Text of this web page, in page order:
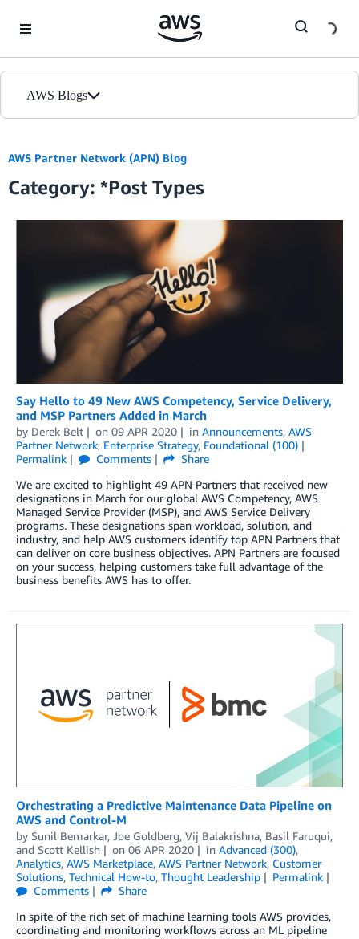
AWS Blogs
Blogs
Editions
AWS Partner Network (APN) Blog
Category: *Post Types
Say Hello to 49 New AWS Competency, Service Delivery,
and MSP Partners Added in March
by Derek Belt on 09 APR 2020 in Announcements, AWS
Partner Network, Enterprise Strategy, Foundational (100)
Permalink
Comments
Share
We are excited to highlight 49 APN Partners that received new
designations in March for our global AWS Competency, AWS
Managed Service Provider (MSP), and AWS Service Delivery
programs. These designations span workload, solution, and
industry, and help AWS customers identify top APN Partners that
can deliver on core business objectives. APN Partners are focused
on your success, helping customers take full advantage of the
business benefits AWS has to offer.
Orchestrating a Predictive Maintenance Data Pipeline on
AWS and Control-M
by Sunil Bemarkar, Joe Goldberg, Vij Balakrishna, Basil Faruqui,
and Scott Kellish on 06 APR 2020 in Advanced (300),
Analytics, AWS Marketplace, AWS Partner Network, Customer
Solutions, Technical How-to, Thought Leadership
Permalink
Comments
Share
In spite of the rich set of machine learning tools AWS provides,
coordinating and monitoring workflows across an ML pipeline